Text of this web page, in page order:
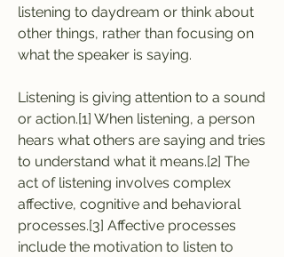
listening to daydream or think about
other things, rather than focusing on
what the speaker is saying.
Listening is giving attention to a sound
or action.[1] When listening, a person
hears what others are saying and tries
to understand what it means.[2] The
act of listening involves complex
affective, cognitive and behavioral
processes.[3] Affective processes
include the motivation to listen to